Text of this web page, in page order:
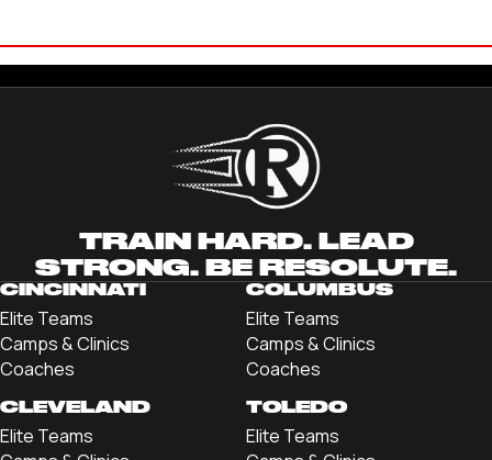
TRAIN HARD. LEAD
STRONG. BE RESOLUTE.
CINCINNATI
Elite Teams
Camps & Clinics
Coaches
COLUMBUS
Elite Teams
Camps & Clinics
Coaches
CLEVELAND
Elite Teams
TOLEDO
Elite Teams